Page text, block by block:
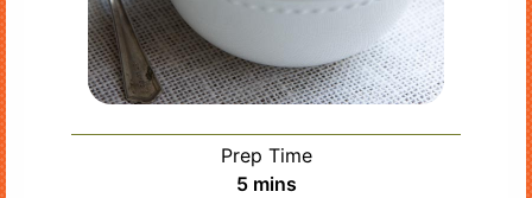
Prep Time
5minutes
mins